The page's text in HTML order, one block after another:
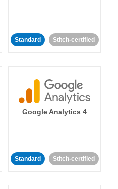
Standard Stitch-certified
Google Analytics 4
Standard Stitch-certified